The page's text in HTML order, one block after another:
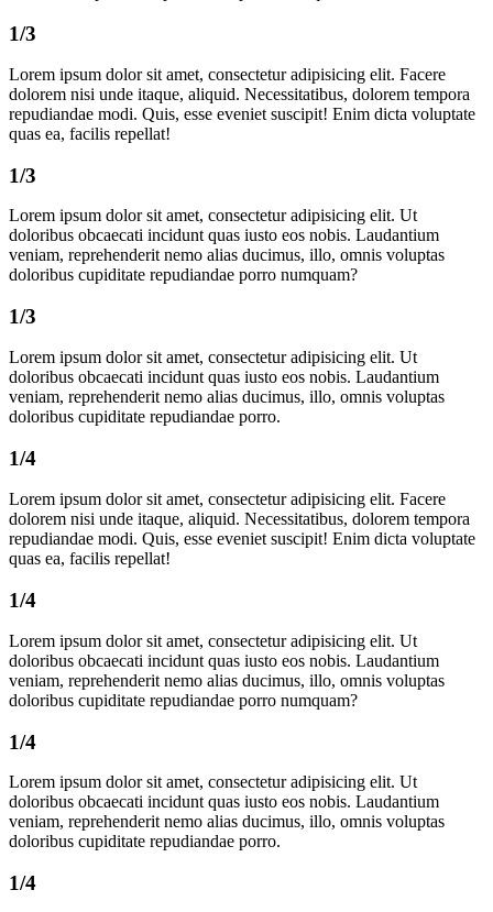
1/3
Lorem ipsum dolor sit amet, consectetur adipisicing elit. Facere
dolorem nisi unde itaque, aliquid. Necessitatibus, dolorem tempora
repudiandae modi. Quis, esse eveniet suscipit! Enim dicta voluptate
quas ea, facilis repellat!
1/3
Lorem ipsum dolor sit amet, consectetur adipisicing elit. Ut
doloribus obcaecati incidunt quas iusto eos nobis. Laudantium
veniam, reprehenderit nemo alias ducimus, illo, omnis voluptas
doloribus cupiditate repudiandae porro numquam?
1/3
Lorem ipsum dolor sit amet, consectetur adipisicing elit. Ut
doloribus obcaecati incidunt quas iusto eos nobis. Laudantium
veniam, reprehenderit nemo alias ducimus, illo, omnis voluptas
doloribus cupiditate repudiandae porro.
1/4
Lorem ipsum dolor sit amet, consectetur adipisicing elit. Facere
dolorem nisi unde itaque, aliquid. Necessitatibus, dolorem tempora
repudiandae modi. Quis, esse eveniet suscipit! Enim dicta voluptate
quas ea, facilis repellat!
1/4
Lorem ipsum dolor sit amet, consectetur adipisicing elit. Ut
doloribus obcaecati incidunt quas iusto eos nobis. Laudantium
veniam, reprehenderit nemo alias ducimus, illo, omnis voluptas
doloribus cupiditate repudiandae porro numquam?
1/4
Lorem ipsum dolor sit amet, consectetur adipisicing elit. Ut
doloribus obcaecati incidunt quas iusto eos nobis. Laudantium
veniam, reprehenderit nemo alias ducimus, illo, omnis voluptas
doloribus cupiditate repudiandae porro.
1/4